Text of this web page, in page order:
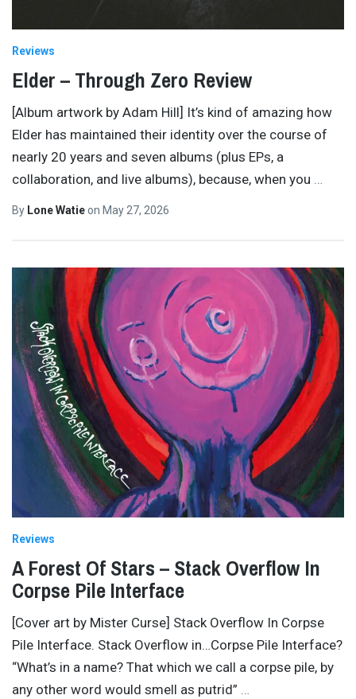
Reviews
Elder – Through Zero Review
[Album artwork by Adam Hill] It’s kind of amazing how
Elder has maintained their identity over the course of
nearly 20 years and seven albums (plus EPs, a
collaboration, and live albums), because, when you …
By Lone Watieon May 27, 2026
Reviews
A Forest Of Stars – Stack Overflow In
Corpse Pile Interface
[Cover art by Mister Curse] Stack Overflow In Corpse
Pile Interface. Stack Overflow in…Corpse Pile Interface?
“What’s in a name? That which we call a corpse pile, by
any other word would smell as putrid” …